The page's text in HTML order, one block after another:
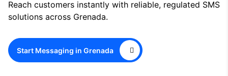
Reach customers instantly with reliable, regulated SMS
solutions across Grenada.
Start Messaging in Grenada